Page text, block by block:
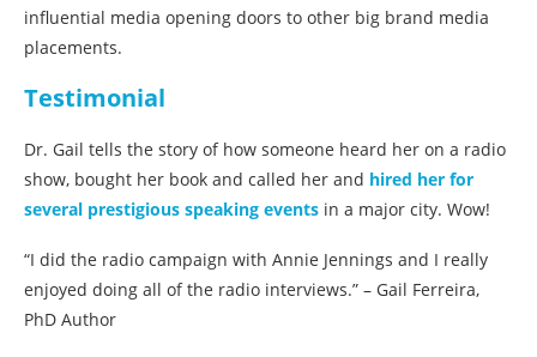
influential media opening doors to other big brand media
placements.
Testimonial
Dr. Gail tells the story of how someone heard her on a radio
show, bought her book and called her and hired her for
several prestigious speaking events in a major city. Wow!
“I did the radio campaign with Annie Jennings and I really
enjoyed doing all of the radio interviews.” – Gail Ferreira,
PhD Author